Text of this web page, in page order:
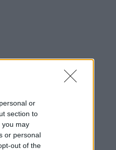
or
section to
you may
or personal
out of the